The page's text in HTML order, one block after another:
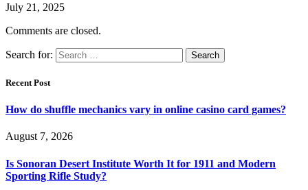
July 21, 2025
Comments are closed.
Search for:
Recent Post
How do shuffle mechanics vary in online casino card games?
August 7, 2026
Is Sonoran Desert Institute Worth It for 1911 and Modern
Sporting Rifle Study?